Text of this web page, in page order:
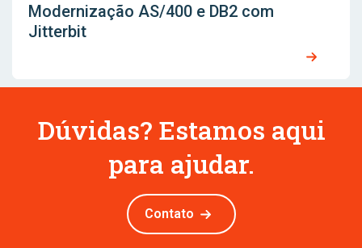
Modernização AS/400 e DB2 com
Jitterbit
Dúvidas? Estamos aqui
para ajudar.
Contato